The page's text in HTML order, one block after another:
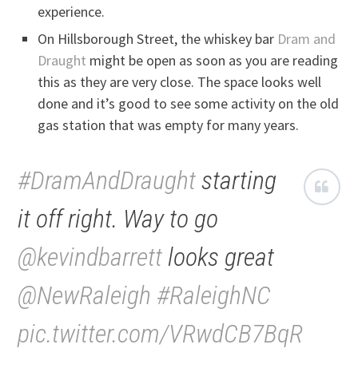
experience.
On Hillsborough Street, the whiskey bar Dram and
Draught might be open as soon as you are reading
this as they are very close. The space looks well
done and it’s good to see some activity on the old
gas station that was empty for many years.
#DramAndDraughtstarting
it off right. Way to go
@kevindbarrett looks great
@NewRaleigh #RaleighNC
pic.twitter.com/VRwdCB7BqR